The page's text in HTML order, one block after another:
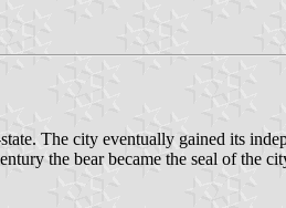
The city eventually gained its
the bear became the seal of the